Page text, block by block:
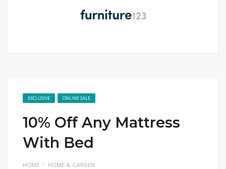
EXCLUSIVE ONLINE SALE
10% Off Any Mattress
With Bed
HOME HOME & GARDEN